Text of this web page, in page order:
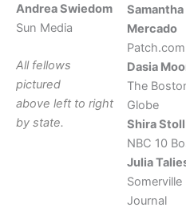
Andrea Swiedom
Sun Media
All fellows
pictured
above left to right
by state.
Samantha
Mercado
Patch.com
Dasia
The
Globe
Shira Stoll
NBC 10
Julia
Somerville
Journal